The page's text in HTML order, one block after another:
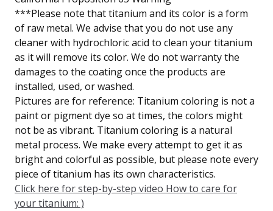
***Please note that titanium and its color is a form
of raw metal. We advise that you do not use any
cleaner with hydrochloric acid to clean your titanium
as it will remove its color. We do not warranty the
damages to the coating once the products are
installed, used, or washed.
Pictures are for reference: Titanium coloring is not a
paint or pigment dye so at times, the colors might
not be as vibrant. Titanium coloring is a natural
metal process. We make every attempt to get it as
bright and colorful as possible, but please note every
piece of titanium has its own characteristics.
Click here for step-by-step video How to care for
your titanium: )